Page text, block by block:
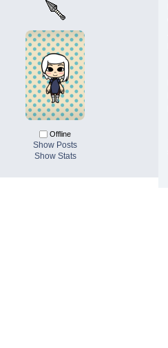
Offline
Show Posts
Show Stats